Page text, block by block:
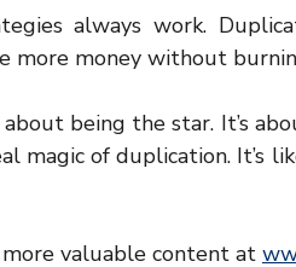
always work.
more money without
being the star. It’s
magic of duplication. It’s
valuable content at